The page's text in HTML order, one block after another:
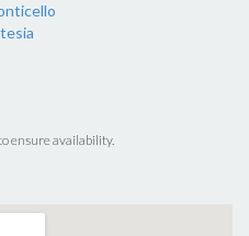
ensure availability.